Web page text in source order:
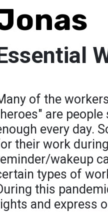
of the
are
every day.
their work
wakeup
types of
this
and express